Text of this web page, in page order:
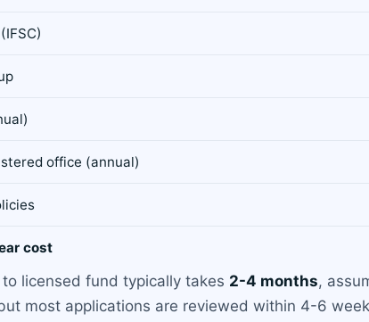
office (annual)
cost
licensed fund typically takes 2-4 months,
most applications are reviewed within 4-6